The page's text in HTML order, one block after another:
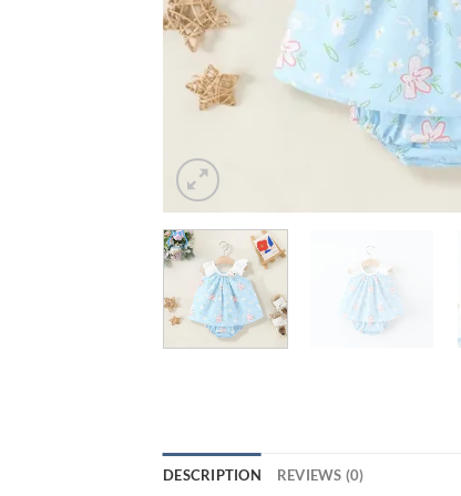
DESCRIPTION REVIEWS (0)